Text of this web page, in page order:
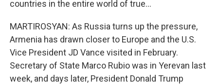
countries in the entire world of true...
MARTIROSYAN: As Russia turns up the pressure,
Armenia has drawn closer to Europe and the U.S.
Vice President JD Vance visited in February.
Secretary of State Marco Rubio was in Yerevan last
week, and days later, President Donald Trump